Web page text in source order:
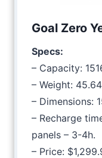
Goal Zero
Specs:
– Capacity:
– Weight:
– Dimensions:
– Recharge
panels – 3-4h.
– Price: